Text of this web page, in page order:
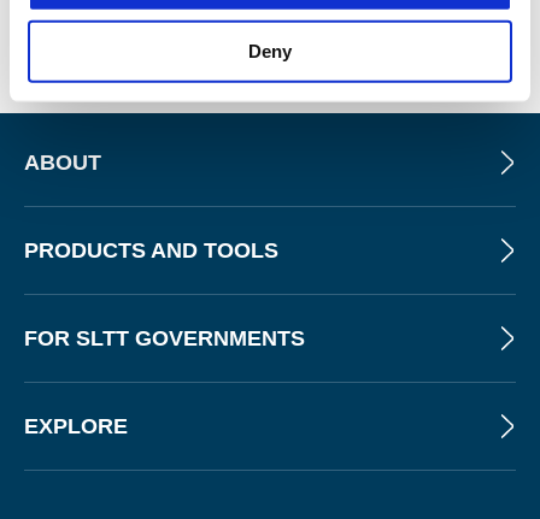
Deny
target for criminals to go after and get their ransoms paid.”
ABOUT
PRODUCTS AND TOOLS
FOR SLTT GOVERNMENTS
EXPLORE